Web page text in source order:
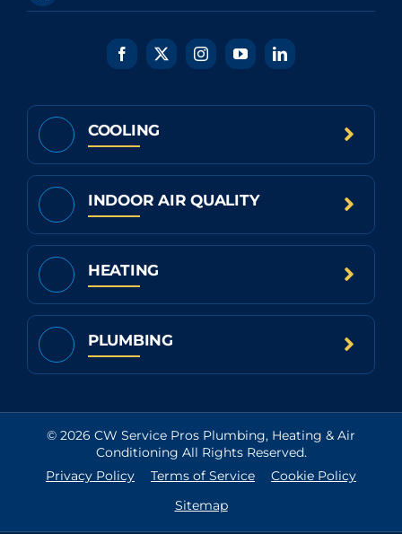
COOLING
INDOOR AIR QUALITY
HEATING
PLUMBING
© 2026 CW Service Pros Plumbing, Heating & Air
Conditioning All Rights Reserved.
Privacy Policy
Terms of Service
Cookie Policy
Sitemap